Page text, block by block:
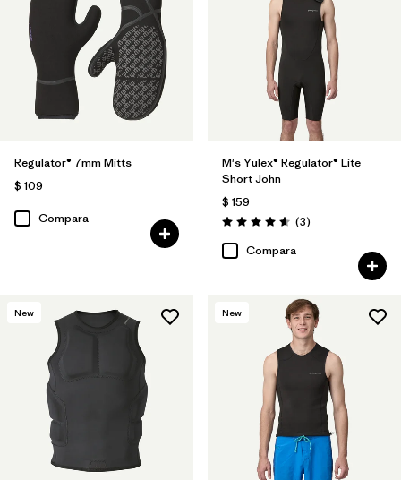
Regulator® 7mm Mitts
$ 109
Compara
M's Yulex® Regulator® Lite
Short John
$ 159
Valoración: 4.7 / 5
(3Comentarios
)
Compara
New New